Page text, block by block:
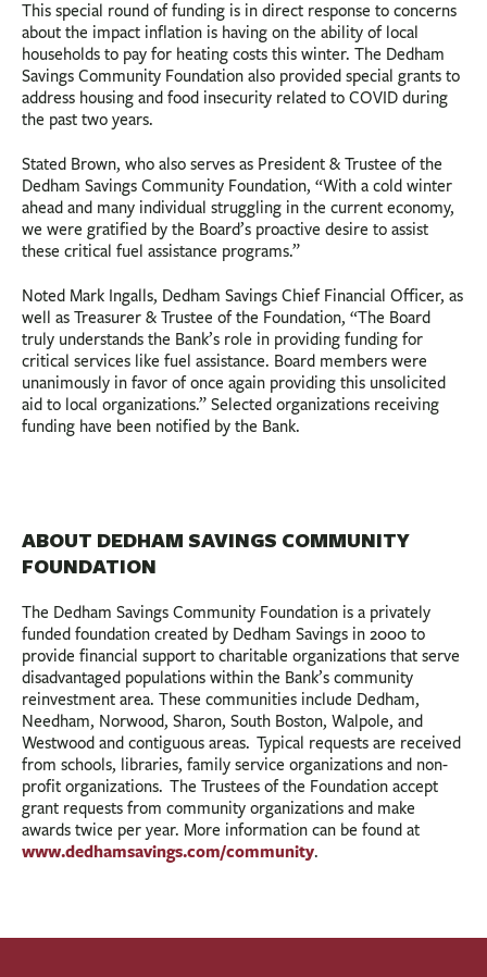
This special round of funding is in direct response to concerns
about the impact inflation is having on the ability of local
households to pay for heating costs this winter. The Dedham
Savings Community Foundation also provided special grants to
address housing and food insecurity related to COVID during
the past two years.
Stated Brown, who also serves as President & Trustee of the
Dedham Savings Community Foundation, “With a cold winter
ahead and many individual struggling in the current economy,
we were gratified by the Board’s proactive desire to assist
these critical fuel assistance programs.”
Noted Mark Ingalls, Dedham Savings Chief Financial Officer, as
well as Treasurer & Trustee of the Foundation, “The Board
truly understands the Bank’s role in providing funding for
critical services like fuel assistance. Board members were
unanimously in favor of once again providing this unsolicited
aid to local organizations.” Selected organizations receiving
funding have been notified by the Bank.
ABOUT DEDHAM SAVINGS COMMUNITY
FOUNDATION
The Dedham Savings Community Foundation is a privately
funded foundation created by Dedham Savings in 2000 to
provide financial support to charitable organizations that serve
disadvantaged populations within the Bank’s community
reinvestment area. These communities include Dedham,
Needham, Norwood, Sharon, South Boston, Walpole, and
Westwood and contiguous areas. Typical requests are received
from schools, libraries, family service organizations and non-
profit organizations. The Trustees of the Foundation accept
grant requests from community organizations and make
awards twice per year. More information can be found at
www.dedhamsavings.com/community.